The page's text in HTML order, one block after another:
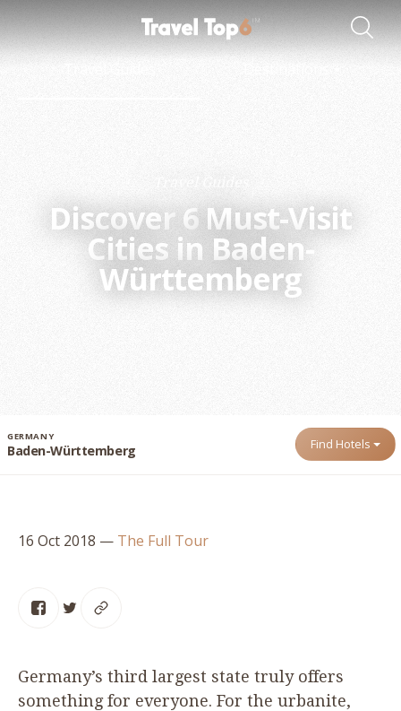
Travel Guides
Discover6Must-Visit
Cities in Baden-
Württemberg
GERMANY
Baden-Württemberg Find Hotels
16 Oct 2018 — The Full Tour
Germany’s third largest state truly offers
something for everyone. For the urbanite,